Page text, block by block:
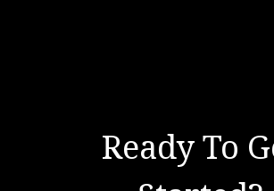
Ready To